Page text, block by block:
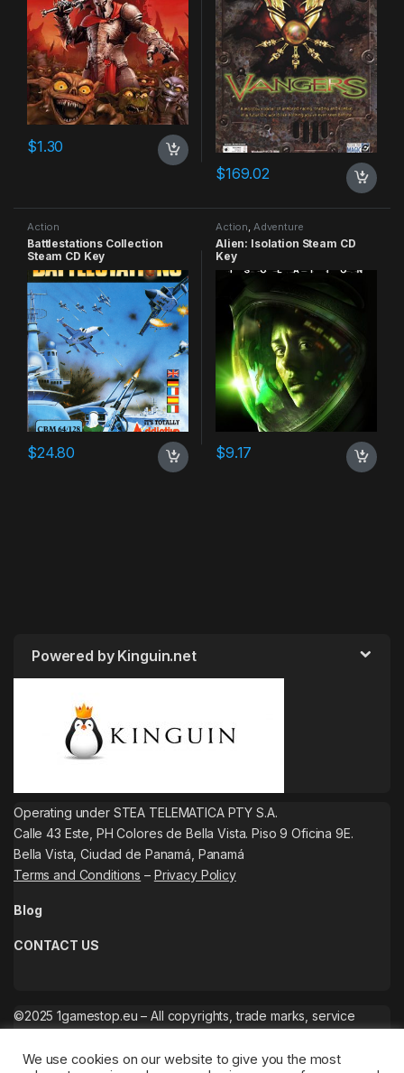
$1.30
$169.02
Action
Battlestations Collection
Steam CD Key
$24.80
Action, Adventure
Alien: Isolation Steam CD
Key
$9.17
Powered by Kinguin.net
Operating under STEA TELEMATICA PTY S.A.
Calle 43 Este, PH Colores de Bella Vista. Piso 9 Oficina 9E.
Bella Vista, Ciudad de Panamá, Panamá
Terms and Conditions – Privacy Policy
Blog
CONTACT US
©2025 1gamestop.eu – All copyrights, trade marks, service
We use cookies on our website to give you the most